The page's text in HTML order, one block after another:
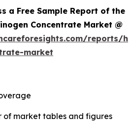
a Free Sample Report of the
Concentrate Market @
reports/
market
of market tables and figures